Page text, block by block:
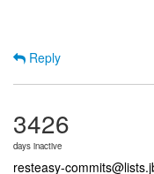
Reply
3426
days inactive
resteasy-